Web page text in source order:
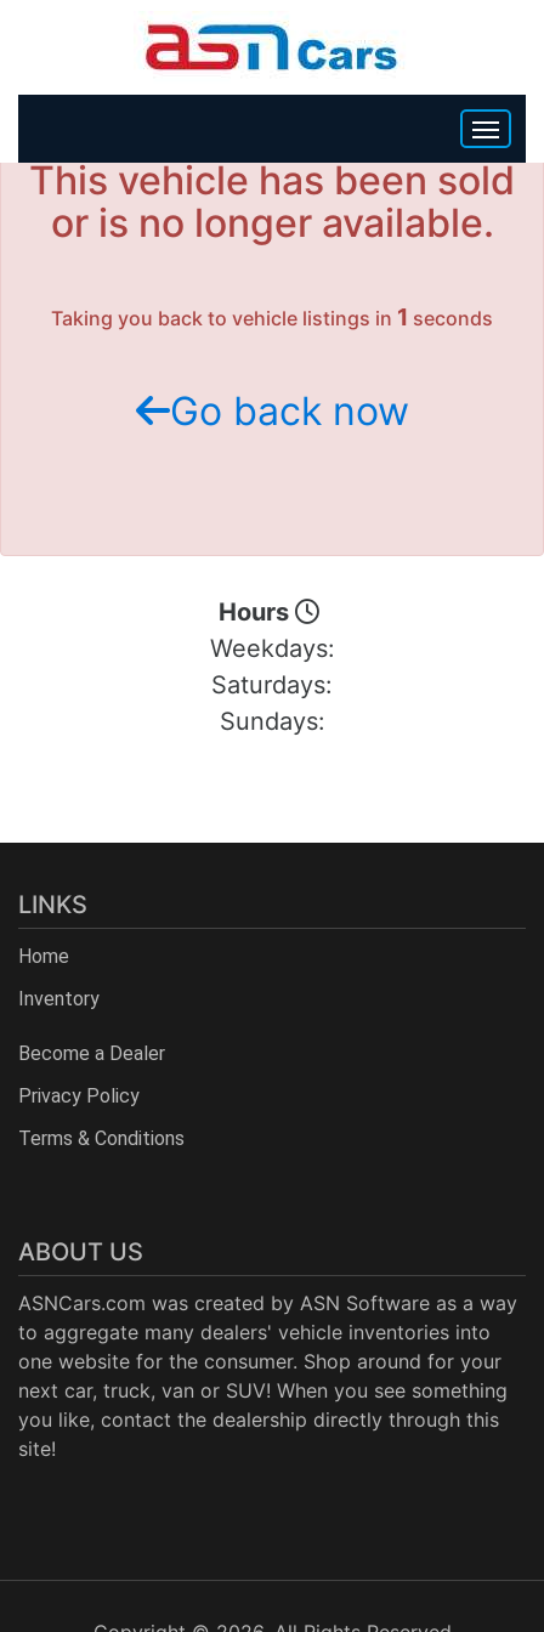
HOME
This vehicle has been sold
or is no longer available.
Taking you back to vehicle listings in 1 seconds
Go back now
Hours
Weekdays:
Saturdays:
Sundays:
LINKS
Home
Inventory
Become a Dealer
Privacy Policy
Terms & Conditions
ABOUT US
ASNCars.com was created by ASN Software as a way
to aggregate many dealers' vehicle inventories into
one website for the consumer. Shop around for your
next car, truck, van or SUV! When you see something
you like, contact the dealership directly through this
site!